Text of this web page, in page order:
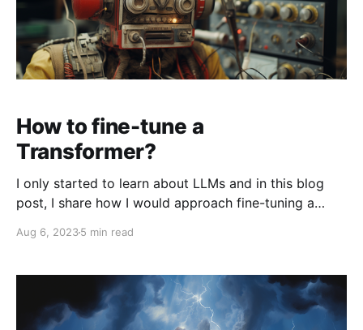
How to fine-tune a
Transformer?
I only started to learn about LLMs and in this blog
post, I share how I would approach fine-tuning a
years ago still work in the era of the Transformer?
Aug 6, 20235 min read